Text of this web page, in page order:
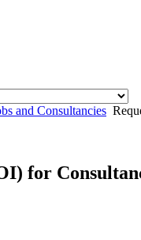
and Consultancies
for